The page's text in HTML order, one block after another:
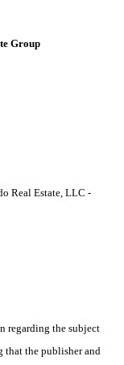
Group
Real Estate, LLC -
regarding the subject
that the publisher and